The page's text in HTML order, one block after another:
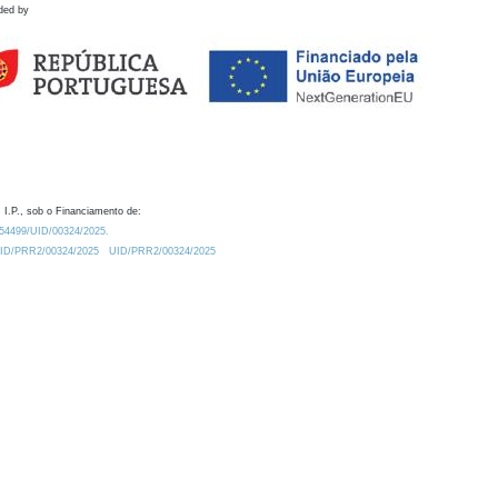
by
I.P., sob o Financiamento de:
UID/00324/2025.
PRR2/00324/2025
UID/PRR2/00324/2025